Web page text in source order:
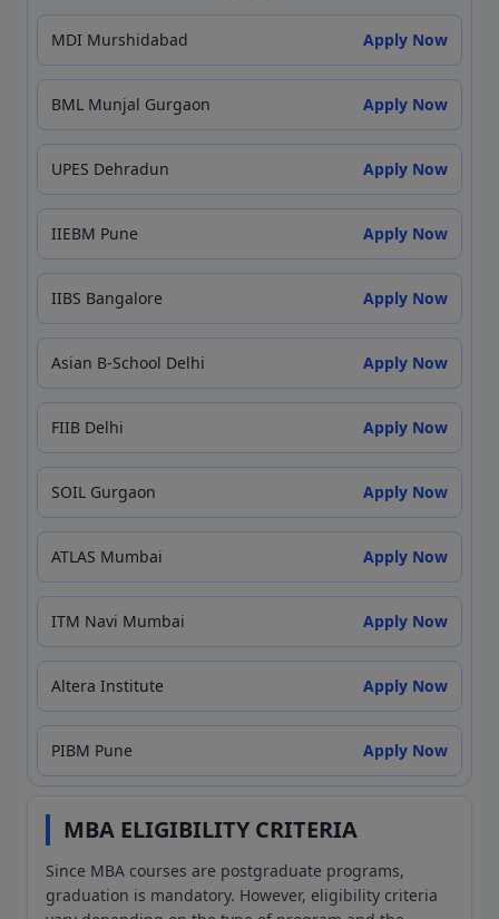
MDI Murshidabad Apply Now
BML Munjal Gurgaon Apply Now
UPES Dehradun Apply Now
IIEBM Pune Apply Now
IIBS Bangalore Apply Now
Asian B-School Delhi Apply Now
FIIB Delhi Apply Now
SOIL Gurgaon Apply Now
ATLAS Mumbai Apply Now
ITM Navi Mumbai Apply Now
Altera Institute Apply Now
PIBM Pune Apply Now
MBA ELIGIBILITY CRITERIA
Since MBA courses are postgraduate programs,
graduation is mandatory. However, eligibility criteria